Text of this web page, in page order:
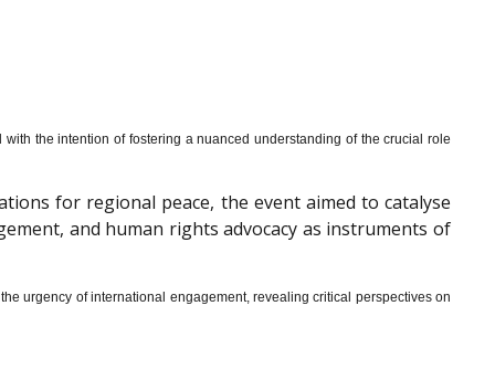
the intention of fostering a nuanced understanding of the crucial role
for regional peace, the event aimed to catalyse
and human rights advocacy as instruments of
urgency of international engagement, revealing critical perspectives on